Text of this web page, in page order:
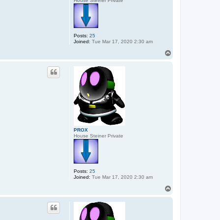
Posts: 25
Joined: Tue Mar 17, 2020 2:30 am
PROX
House Steiner Private
Posts: 25
Joined: Tue Mar 17, 2020 2:30 am